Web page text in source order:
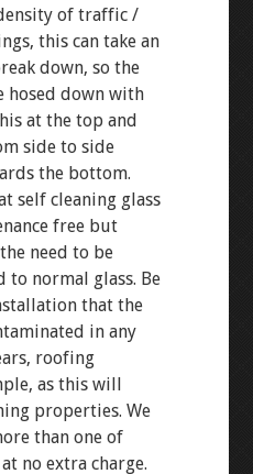
of traffic /
this can take an
down, so the
hosed down with
at the top and
side to side
the bottom.
self cleaning glass
free but
need to be
to normal glass. Be
that the
in any
roofing
as this will
properties. We
than one of
no extra charge.